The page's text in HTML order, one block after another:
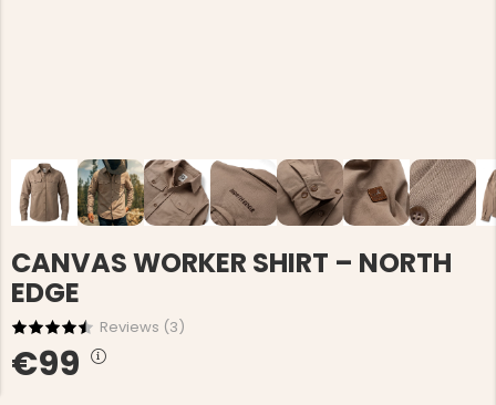
CANVAS WORKER SHIRT – NORTH
EDGE
Reviews (3)
€99